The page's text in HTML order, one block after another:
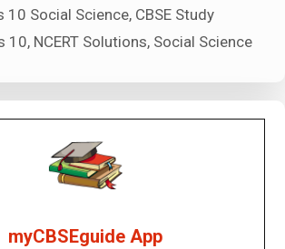
10 Social Science, CBSE Study
10, NCERT Solutions, Social Science
myCBSEguide App